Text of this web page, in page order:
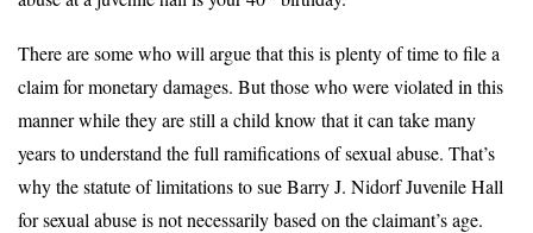
There are some who will argue that this is plenty of time to file a
claim for monetary damages. But those who were violated in this
manner while they are still a child know that it can take many
years to understand the full ramifications of sexual abuse. That’s
why the statute of limitations to sue Barry J. Nidorf Juvenile Hall
for sexual abuse is not necessarily based on the claimant’s age.